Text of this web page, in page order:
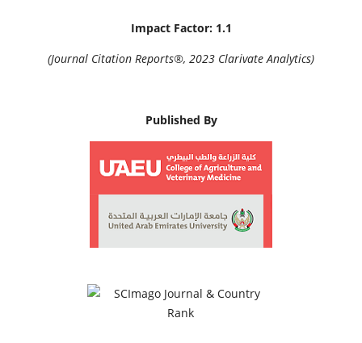
Impact Factor: 1.1
(Journal Citation Reports®, 2023 Clarivate Analytics)
Published By